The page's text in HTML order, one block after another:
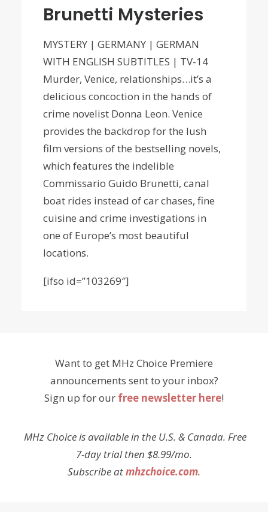
Brunetti Mysteries
MYSTERY | GERMANY | GERMAN
WITH ENGLISH SUBTITLES | TV-14
Murder, Venice, relationships…it’s a
delicious concoction in the hands of
crime novelist Donna Leon. Venice
provides the backdrop for the lush
film versions of the bestselling novels,
which features the indelible
Commissario Guido Brunetti, canal
boat rides instead of car chases, fine
cuisine and crime investigations in
one of Europe’s most beautiful
locations.
[ifso id=”103269″]
Want to get MHz Choice Premiere
announcements sent to your inbox?
Sign up for our free newsletter here!
MHz Choice is available in the U.S. & Canada. Free
7-day trial then $8.99/mo.
Subscribe atmhzchoice.com.